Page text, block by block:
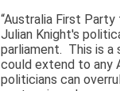
“Australia First
Julian Knight's
parliament. This is a
could extend to any
politicians can